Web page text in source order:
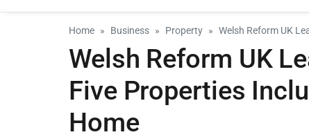
Home Business Property Welsh Reform UK
Welsh Reform UK
Five Properties
Home